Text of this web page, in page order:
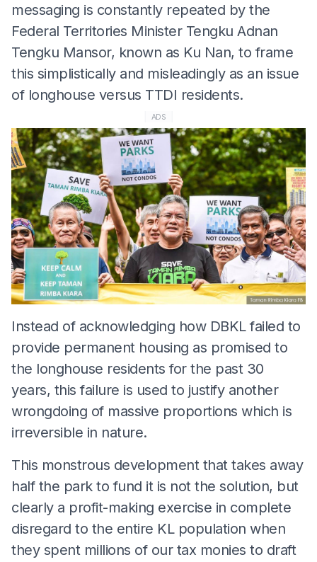
messaging is constantly repeated by the
Federal Territories Minister Tengku Adnan
Tengku Mansor, known as Ku Nan, to frame
this simplistically and misleadingly as an issue
of longhouse versus TTDI residents.
ADS
Instead of acknowledging how DBKL failed to
provide permanent housing as promised to
the longhouse residents for the past 30
years, this failure is used to justify another
wrongdoing of massive proportions which is
irreversible in nature.
This monstrous development that takes away
half the park to fund it is not the solution, but
clearly a profit-making exercise in complete
disregard to the entire KL population when
they spent millions of our tax monies to draft